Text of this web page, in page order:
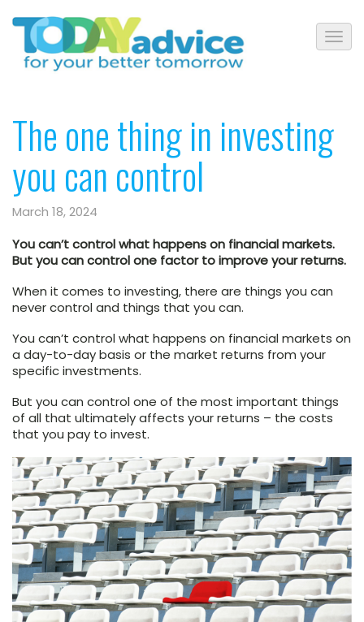
The one thing in investing
you can control
March 18, 2024
You can’t control what happens on financial markets.
But you can control one factor to improve your returns.
When it comes to investing, there are things you can
never control and things that you can.
You can’t control what happens on financial markets on
a day-to-day basis or the market returns from your
specific investments.
But you can control one of the most important things
of all that ultimately affects your returns – the costs
that you pay to invest.